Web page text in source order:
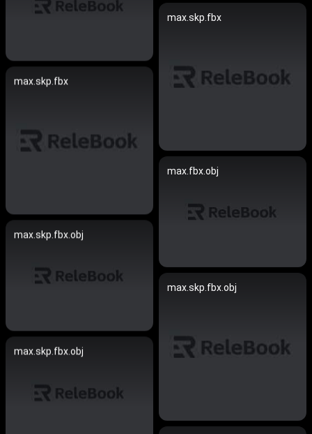
max.skp.fbx
max.skp.fbx
max.fbx.obj
max.skp.fbx.obj
max.skp.fbx.obj
max.skp.fbx.obj